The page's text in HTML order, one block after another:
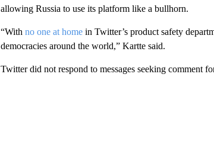
allowing Russia to use its platform like a bullhorn.
“With no one at homein Twitter’s product safety
democracies around the world,” Kartte said.
Twitter did not respond to messages seeking comment